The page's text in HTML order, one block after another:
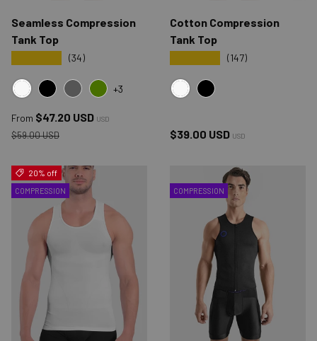
Seamless Compression
Tank Top
(34)
WHITEBLACKGRAY GREEN
+3
Sale price
From $47.20 USD USD
Regular price
$59.00 USD
Cotton Compression
Tank Top
(147)
WHITEBLACK
Regular price
$39.00 USD USD
COMPRESSION
20% off
COMPRESSION